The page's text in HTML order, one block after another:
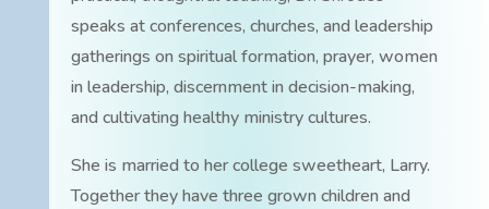
speaks at conferences, churches, and leadership
gatherings on spiritual formation, prayer, women
in leadership, discernment in decision-making,
and cultivating healthy ministry cultures.
She is married to her college sweetheart, Larry.
Together they have three grown children and